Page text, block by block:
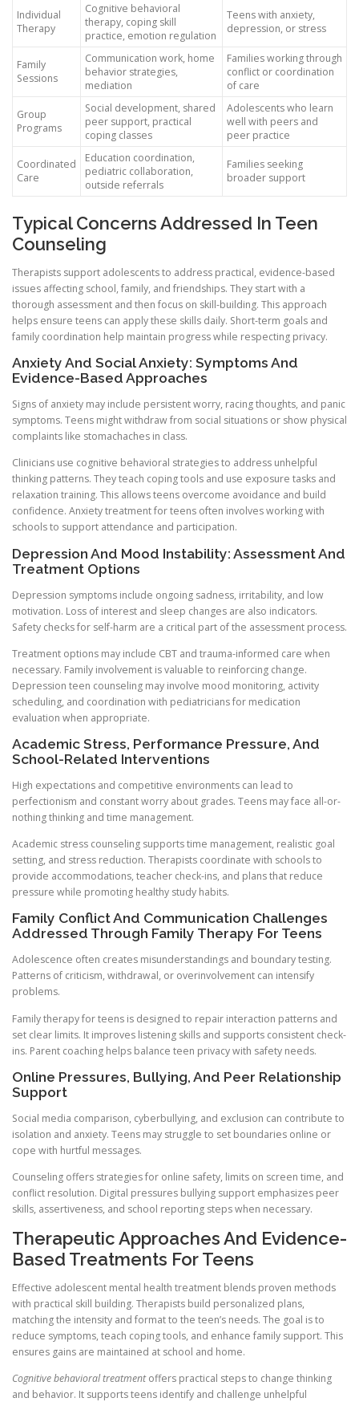
Individual
Therapy
Cognitive behavioral
therapy, coping skill
practice, emotion regulation
Teens with anxiety,
depression, or stress
Family
Sessions
Communication work, home
behavior strategies,
mediation
Families working through
conflict or coordination
of care
Group
Programs
Social development, shared
peer support, practical
coping classes
Adolescents who learn
well with peers and
peer practice
Coordinated
Care
Education coordination,
pediatric collaboration,
outside referrals
Families seeking
broader support
Typical Concerns Addressed In Teen
Counseling
Therapists support adolescents to address practical, evidence-based
issues affecting school, family, and friendships. They start with a
thorough assessment and then focus on skill-building. This approach
helps ensure teens can apply these skills daily. Short-term goals and
family coordination help maintain progress while respecting privacy.
Anxiety And Social Anxiety: Symptoms And
Evidence-Based Approaches
Signs of anxiety may include persistent worry, racing thoughts, and panic
symptoms. Teens might withdraw from social situations or show physical
complaints like stomachaches in class.
Clinicians use cognitive behavioral strategies to address unhelpful
thinking patterns. They teach coping tools and use exposure tasks and
relaxation training. This allows teens overcome avoidance and build
confidence. Anxiety treatment for teens often involves working with
schools to support attendance and participation.
Depression And Mood Instability: Assessment And
Treatment Options
Depression symptoms include ongoing sadness, irritability, and low
motivation. Loss of interest and sleep changes are also indicators.
Safety checks for self-harm are a critical part of the assessment process.
Treatment options may include CBT and trauma-informed care when
necessary. Family involvement is valuable to reinforcing change.
Depression teen counseling may involve mood monitoring, activity
scheduling, and coordination with pediatricians for medication
evaluation when appropriate.
Academic Stress, Performance Pressure, And
School-Related Interventions
High expectations and competitive environments can lead to
perfectionism and constant worry about grades. Teens may face all-or-
nothing thinking and time management.
Academic stress counseling supports time management, realistic goal
setting, and stress reduction. Therapists coordinate with schools to
provide accommodations, teacher check-ins, and plans that reduce
pressure while promoting healthy study habits.
Family Conflict And Communication Challenges
Addressed Through Family Therapy For Teens
Adolescence often creates misunderstandings and boundary testing.
Patterns of criticism, withdrawal, or overinvolvement can intensify
problems.
Family therapy for teens is designed to repair interaction patterns and
set clear limits. It improves listening skills and supports consistent check-
ins. Parent coaching helps balance teen privacy with safety needs.
Online Pressures, Bullying, And Peer Relationship
Support
Social media comparison, cyberbullying, and exclusion can contribute to
isolation and anxiety. Teens may struggle to set boundaries online or
cope with hurtful messages.
Counseling offers strategies for online safety, limits on screen time, and
conflict resolution. Digital pressures bullying support emphasizes peer
skills, assertiveness, and school reporting steps when necessary.
Therapeutic Approaches And Evidence-
Based Treatments For Teens
Effective adolescent mental health treatment blends proven methods
with practical skill building. Therapists build personalized plans,
matching the intensity and format to the teen’s needs. The goal is to
reduce symptoms, teach coping tools, and enhance family support. This
ensures gains are maintained at school and home.
Cognitive behavioral treatmentoffers practical steps to change thinking
and behavior. It supports teens identify and challenge unhelpful